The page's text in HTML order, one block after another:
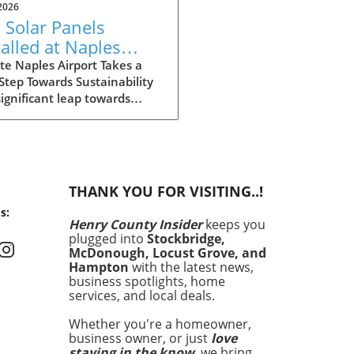
Solar Panels
at Naples
Driving Local
Naples Airport Takes a
Towards Sustainability
leap towards
with the broader
movement towards clean
Solar energy is becoming
in reducing energy costs
value, making
particularly relevant
and businesses
reflects a growing
that energy
THANK YOU FOR VISITING..!
Henry County Insiderkeeps you
plugged into Stockbridge,
McDonough, Locust Grove, and
Hampton with the latest news,
business spotlights, home
services, and local deals.
Whether you're a homeowner,
business owner, or just love